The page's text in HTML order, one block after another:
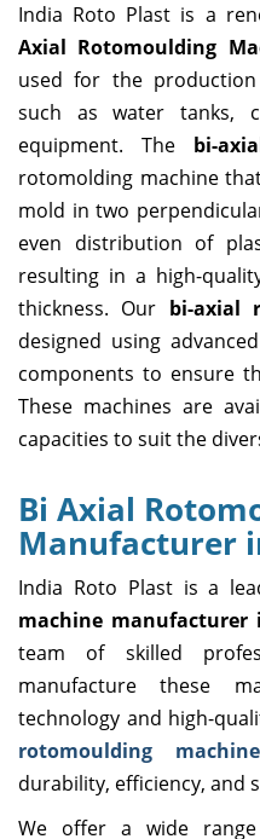
India Roto Plast is a
Axial Rotomoulding
used for the
such as water tanks,
equipment. The bi-
rotomolding machine
mold in two
even distribution of
resulting in a high-
thickness. Our bi-axial
designed using
components to ensure
These machines are
capacities to suit the
Bi Axial
Manufacturer
India Roto Plast is a
machine manufacturer
team of skilled
manufacture these
technology and high-
rotomoulding
durability, efficiency, and
We offer a wide